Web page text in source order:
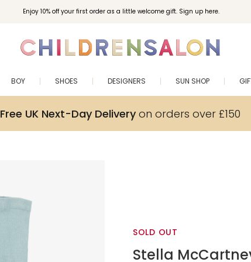
Enjoy 10% off your first order as a little welcome gift. Sign up here.
BOY SHOES DESIGNERS SUN SHOP
Free UK Next-Day Deliveryon orders over £150
SOLD OUT
Stella